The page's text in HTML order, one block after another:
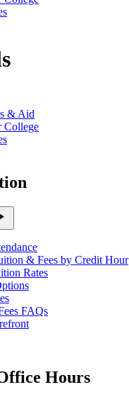
& Aid
College
& Fees by Credit Hour
Rates
FAQs
Hours